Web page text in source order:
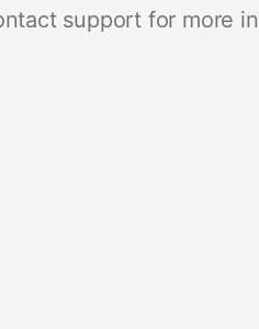
support for more